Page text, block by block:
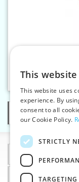
Categories
Information
Why choose us
This
This website uses
experience. By
consent to all
our Cookie Policy.
STRICTLY
TARGETING